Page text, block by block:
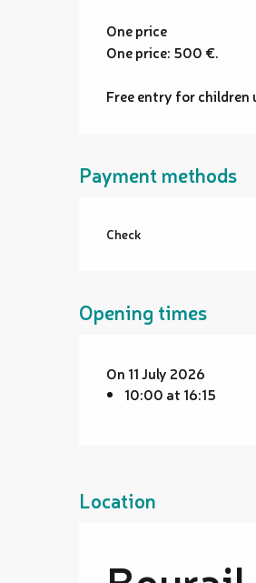
One price
One price: 500 €.
Free entry for children
Payment methods
Check
Opening times
On 11 July 2026
10:00 at 16:15
Location